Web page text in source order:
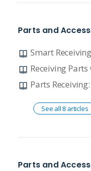
Parts and
Smart Receiving
Receiving Parts
Parts
See all 8 articles
Parts and